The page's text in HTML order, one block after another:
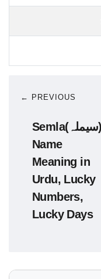
← PREVIOUS
Semla(سیملہ)
Name
Meaning in
Urdu, Lucky
Numbers,
Lucky Days